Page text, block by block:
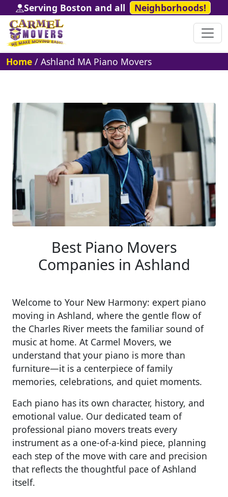
Serving Boston and all Neighborhoods!
Home / Ashland MA Piano Movers
Best Piano Movers
Companies in Ashland
Welcome to Your New Harmony: expert piano
moving in Ashland, where the gentle flow of
the Charles River meets the familiar sound of
music at home. At Carmel Movers, we
understand that your piano is more than
furniture—it is a centerpiece of family
memories, celebrations, and quiet moments.
Each piano has its own character, history, and
emotional value. Our dedicated team of
professional piano movers treats every
instrument as a one-of-a-kind piece, planning
each step of the move with care and precision
that reflects the thoughtful pace of Ashland
itself.